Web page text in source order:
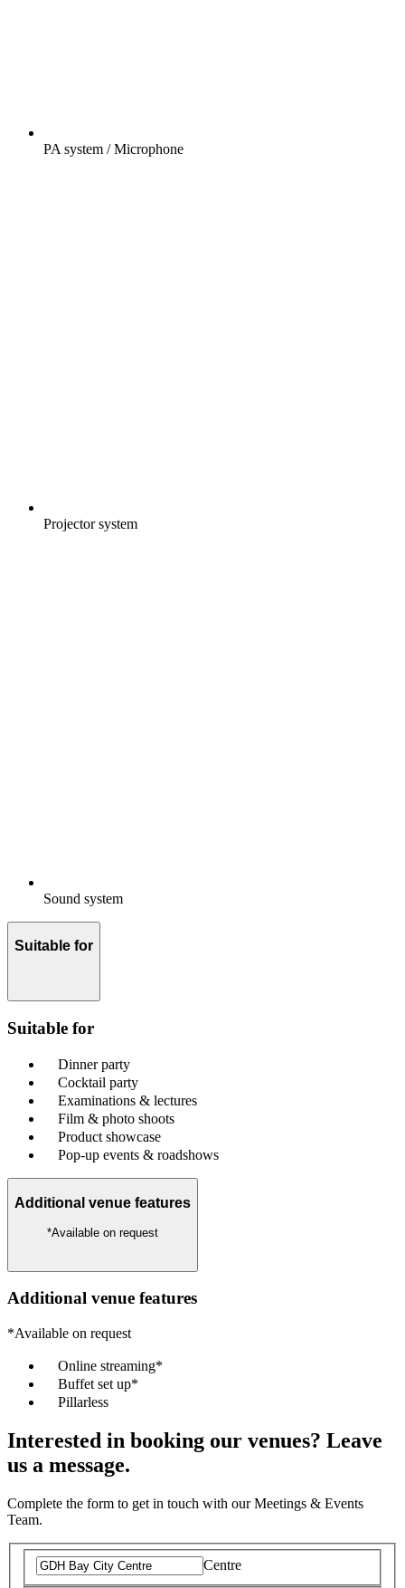
PA system / Microphone
Projector system
Sound system
Suitable for
Suitable for
Dinner party
Cocktail party
Examinations & lectures
Film & photo shoots
Product showcase
Pop-up events & roadshows
Additional venue features
*Available on request
Additional venue features
*Available on request
Online streaming*
Buffet set up*
Pillarless
Interested in booking our venues? Leave
us a message.
Complete the form to get in touch with our Meetings & Events
Team.
Centre